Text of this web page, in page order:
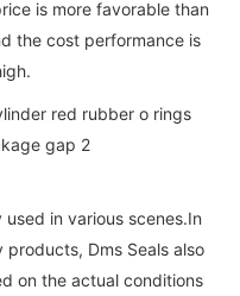
is more favorable than
the cost performance is
in various scenes.In
Dms Seals also
on the actual conditions